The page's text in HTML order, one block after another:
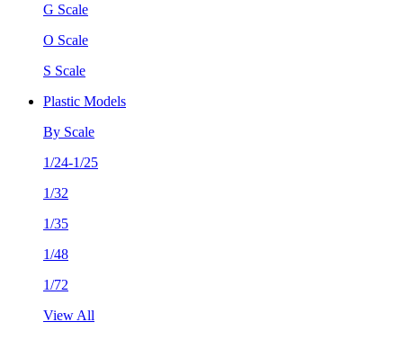
G Scale
O Scale
S Scale
Plastic Models
By Scale
1/24-1/25
1/32
1/35
1/48
1/72
View All